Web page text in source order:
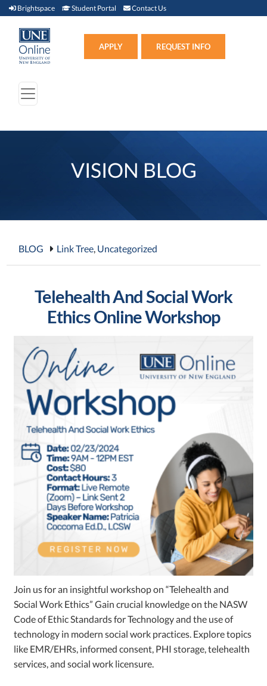
Brightspace Brightspace (link opens in new window)
Student Portal Student Portal (link opens in new window)
Contact Us
APPLY REQUEST INFO
VISION BLOG
BLOG Link Tree, Uncategorized
Telehealth And Social Work
Ethics Online Workshop
Join us for an insightful workshop on “Telehealth and
Social Work Ethics”Gain crucial knowledge on the NASW
Code of Ethic Standards for Technology and the use of
technology in modern social work practices. Explore topics
like EMR/EHRs, informed consent, PHI storage, telehealth
services, and social work licensure.